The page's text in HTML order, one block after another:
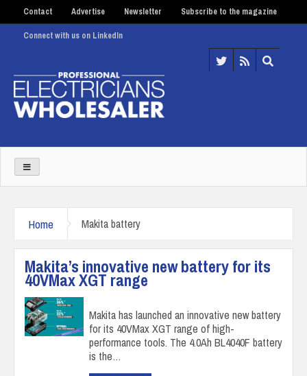
Contact Advertise Newsletter Subscribe to the magazine
Connect with us on LinkedIn
Home Makita battery
Makita’s innovative new battery for its
40VMax XGT range
Makita has launched an innovative new battery
for its 40VMax XGT range of high-
performance tools. The 4.0Ah BL4040F battery
is the…